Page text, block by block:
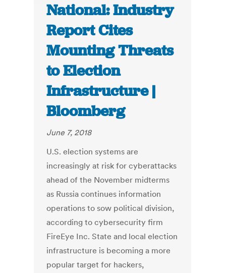
National: Industry
Report Cites
Mounting Threats
to Election
Infrastructure |
Bloomberg
June 7, 2018
U.S. election systems are
increasingly at risk for cyberattacks
ahead of the November midterms
as Russia continues information
operations to sow political division,
according to cybersecurity firm
FireEye Inc. State and local election
infrastructure is becoming a more
popular target for hackers,